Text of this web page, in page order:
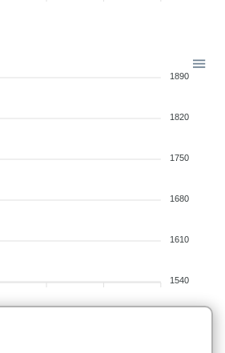
1890
1820
1750
1680
1610
1540